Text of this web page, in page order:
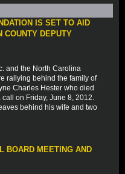
IS SET TO AID
COUNTY DEPUTY
and the North Carolina
rallying behind the family of
Charles Hester who died
on Friday, June 8, 2012.
behind his wife and two
BOARD MEETING AND